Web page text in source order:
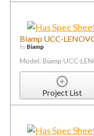
Biamp UCC-
by Biamp
Model: Biamp UCC-
Project List